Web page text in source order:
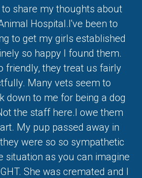
share my thoughts about
Hospital.I've been to
to get my girls established
so happy I found them.
friendly, they treat us fairly
Many vets seem to
down to me for being a dog
the staff here.I owe them
My pup passed away in
were so so sympathetic
situation as you can imagine
She was cremated and I